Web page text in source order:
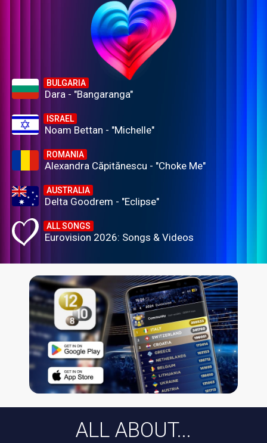
BULGARIA
Dara - "Bangaranga"
ISRAEL
Noam Bettan - "Michelle"
ROMANIA
Alexandra Căpitănescu - "Choke Me"
AUSTRALIA
Delta Goodrem - "Eclipse"
ALL SONGS
Eurovision 2026: Songs & Videos
ALL ABOUT...